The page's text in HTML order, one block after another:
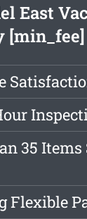
East
[min_fee]
35
Flexible